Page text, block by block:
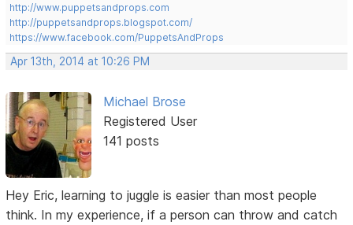
http://www.puppetsandprops.com
http://puppetsandprops.blogspot.com/
https://www.facebook.com/PuppetsAndProps
Apr 13th, 2014 at 10:26 PM
Michael Brose
Registered User
141 posts
Hey Eric, learning to juggle is easier than most people
think. In my experience, if a person can throw and catch